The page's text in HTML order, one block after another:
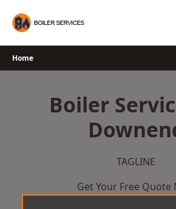
Home
Boiler
TAGLINE
Get Your Free Quote